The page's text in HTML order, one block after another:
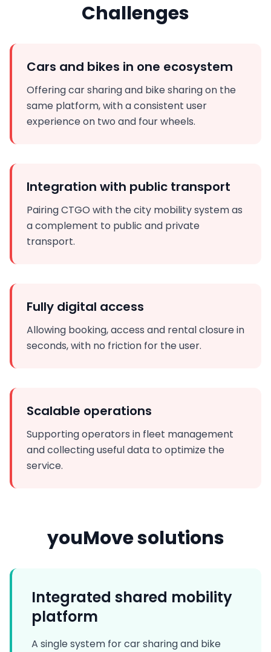
Challenges
Cars and bikes in one ecosystem
Offering car sharing and bike sharing on the
same platform, with a consistent user
experience on two and four wheels.
Integration with public transport
Pairing CTGO with the city mobility system as
a complement to public and private
transport.
Fully digital access
Allowing booking, access and rental closure in
seconds, with no friction for the user.
Scalable operations
Supporting operators in fleet management
and collecting useful data to optimize the
service.
youMove solutions
Integrated shared mobility
platform
A single system for car sharing and bike